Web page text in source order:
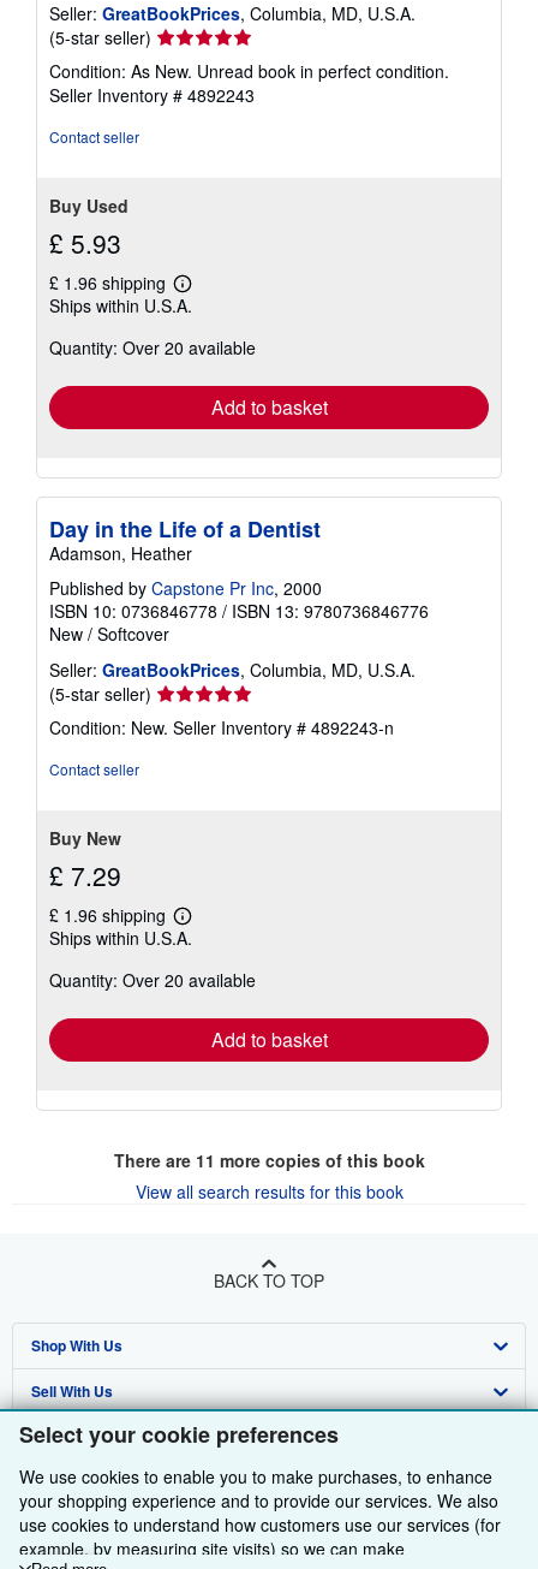
Select your cookie preferences
We use cookies to enable you to make purchases, to enhance
your shopping experience and to provide our services. We also
use cookies to understand how customers use our services (for
example, by measuring site visits) so we can make
Seller: GreatBookPrices, Columbia, MD, U.S.A.
(5-star seller) Seller
rating
5
out
Condition: As New. Unread book in perfect condition.
Seller Inventory # 4892243
Contact seller
Buy Used
£ 5.93
£ 1.96 shipping
Learn
more
shipping
Ships within U.S.A.
Quantity: Over 20 available
Add to basket
Day in the Life of a Dentist
Adamson, Heather
Published by Capstone Pr Inc, 2000
ISBN 10: 0736846778 / ISBN 13: 9780736846776
New / Softcover
Seller: GreatBookPrices, Columbia, MD, U.S.A.
(5-star seller) Seller
rating
5
Condition: New. Seller Inventory # 4892243-n
Contact seller
Buy New
£ 7.29
£ 1.96 shipping
Learn
more
shipping
Ships within U.S.A.
Quantity: Over 20 available
Add to basket
There are 11 more copies of this book
View all search results for this book
BACK TO TOP
Shop With Us
Advanced Search
Browse Collections
My Account
My Orders
Sell With Us
Start Selling
Join Our Affiliate Programme
Book Buyback
About Us
About AbeBooks
Media
Find Help
Help
Other AbeBooks Companies